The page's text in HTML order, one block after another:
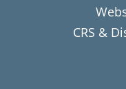
CRS &